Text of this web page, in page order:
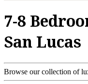
7-8
San Lucas
Browse our collection of